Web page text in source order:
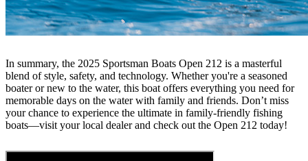
In summary, the 2025 Sportsman Boats Open 212 is a masterful
blend of style, safety, and technology. Whether you're a seasoned
boater or new to the water, this boat offers everything you need for
memorable days on the water with family and friends. Don’t miss
your chance to experience the ultimate in family-friendly fishing
boats—visit your local dealer and check out the Open 212 today!